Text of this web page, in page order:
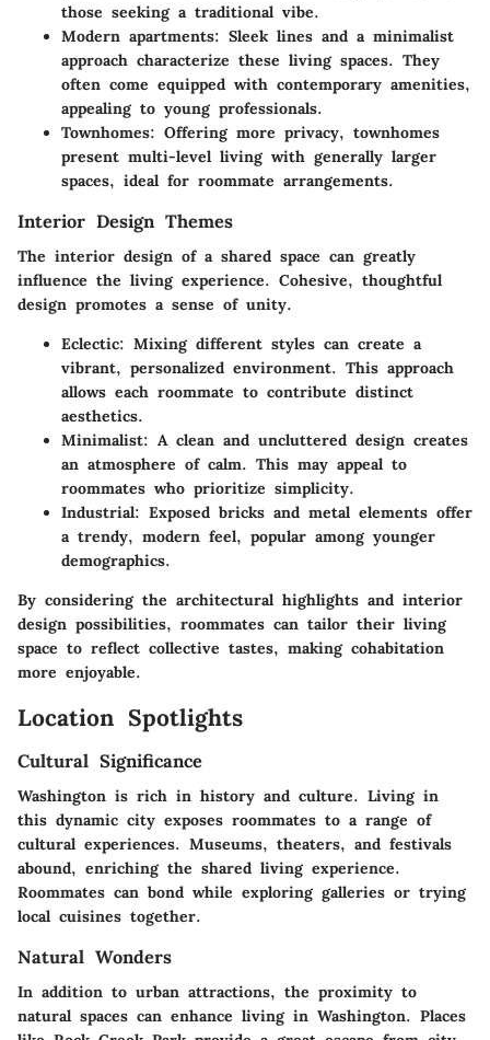
those seeking a traditional vibe.
Modern apartments: Sleek lines and a minimalist
approach characterize these living spaces. They
often come equipped with contemporary amenities,
appealing to young professionals.
Townhomes: Offering more privacy, townhomes
present multi-level living with generally larger
spaces, ideal for roommate arrangements.
Interior Design Themes
The interior design of a shared space can greatly
influence the living experience. Cohesive, thoughtful
design promotes a sense of unity.
Eclectic: Mixing different styles can create a
vibrant, personalized environment. This approach
allows each roommate to contribute distinct
aesthetics.
Minimalist: A clean and uncluttered design creates
an atmosphere of calm. This may appeal to
roommates who prioritize simplicity.
Industrial: Exposed bricks and metal elements offer
a trendy, modern feel, popular among younger
demographics.
By considering the architectural highlights and interior
design possibilities, roommates can tailor their living
space to reflect collective tastes, making cohabitation
more enjoyable.
Location Spotlights
Cultural Significance
Washington is rich in history and culture. Living in
this dynamic city exposes roommates to a range of
cultural experiences. Museums, theaters, and festivals
abound, enriching the shared living experience.
Roommates can bond while exploring galleries or trying
local cuisines together.
Natural Wonders
In addition to urban attractions, the proximity to
natural spaces can enhance living in Washington. Places